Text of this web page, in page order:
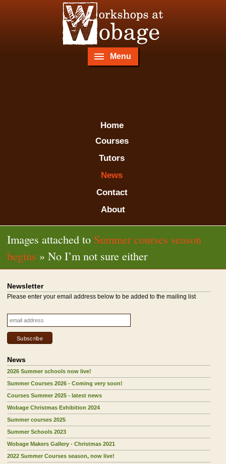
Menu
Home
Courses
Tutors
News
Contact
About
Images attached to Summer courses season
begins » No I’m not sure either
Newsletter
Please enter your email address below to be added to the mailing list
News
2026 Summer schools now live!
Summer Courses 2026 - Coming very soon!
Courses Summer 2025 - latest news
Wobage Christmas Exhibition 2024
Summer courses 2025
Summer Schools 2023
Wobage Makers Gallery - Christmas 2021
2022 Summer Courses season, now live!